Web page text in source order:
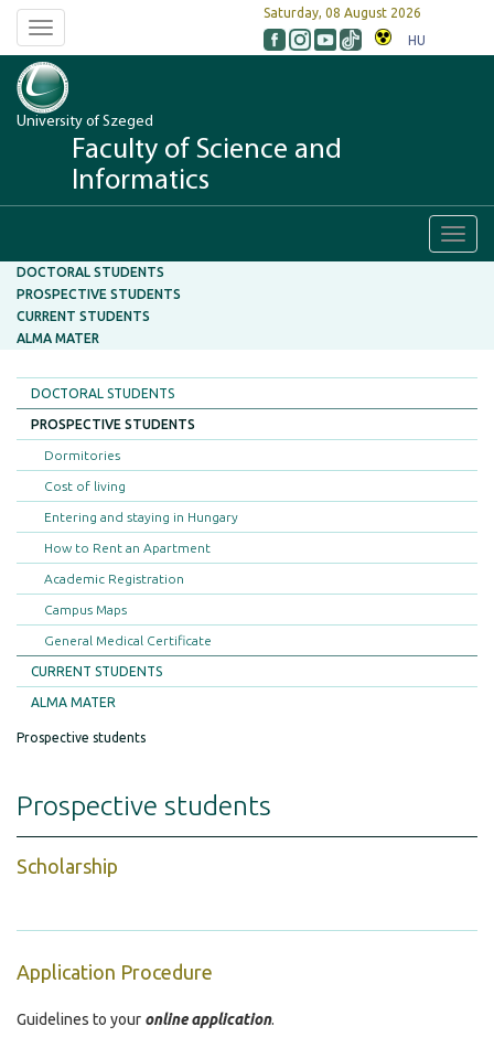
Toggle
navigation
Saturday, 08 August 2026
HU
University of Szeged
Faculty of Science and
Informatics
DOCTORAL STUDENTS
PROSPECTIVE STUDENTS
CURRENT STUDENTS
ALMA MATER
DOCTORAL STUDENTS
PROSPECTIVE STUDENTS
Dormitories
Cost of living
Entering and staying in Hungary
How to Rent an Apartment
Academic Registration
Campus Maps
General Medical Certificate
CURRENT STUDENTS
ALMA MATER
Prospective students
Prospective students
Scholarship
Application Procedure
Guidelines to your online application.